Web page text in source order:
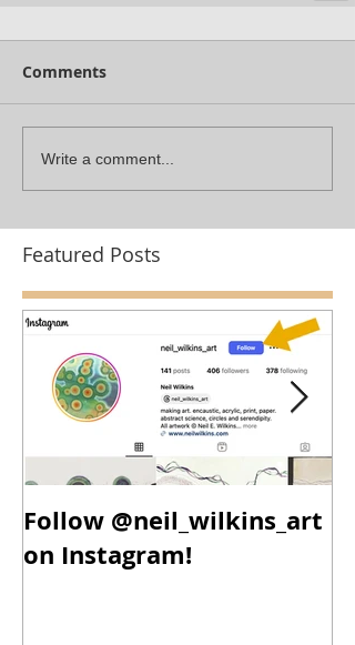
Comments
Write a comment...
Featured Posts
Follow @neil_wilkins_art
on Instagram!